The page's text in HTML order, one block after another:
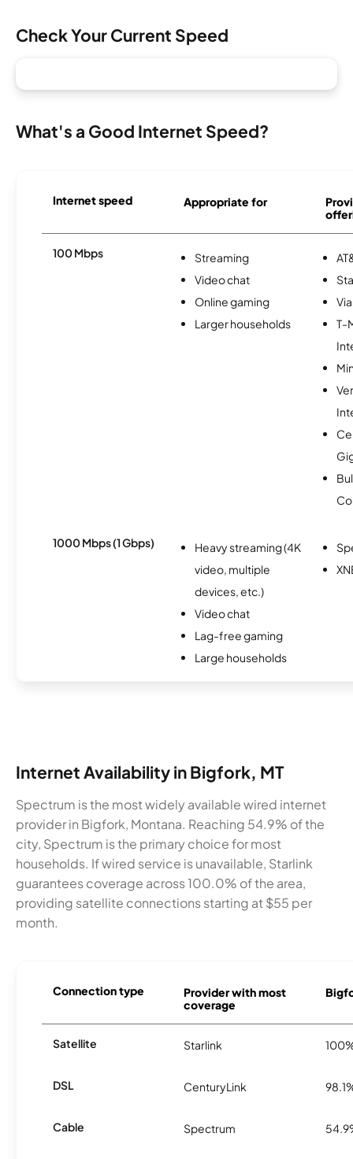
Check Your Current Speed
What's a Good Internet Speed?
Internet speed Appropriate for
100 Mbps
Streaming
Video chat
Online gaming
Larger households
T-
1000 Mbps (1 Gbps)
Heavy streaming (4K
video, multiple
devices, etc.)
Video chat
Lag-free gaming
Large households
Internet Availability in Bigfork, MT
Spectrum is the most widely available wired internet
provider in Bigfork, Montana. Reaching 54.9% of the
city, Spectrum is the primary choice for most
households. If wired service is unavailable, Starlink
guarantees coverage across 100.0% of the area,
providing satellite connections starting at $55 per
month.
Connection type
Provider with most
coverage
Satellite Starlink
DSL CenturyLink
Cable Spectrum